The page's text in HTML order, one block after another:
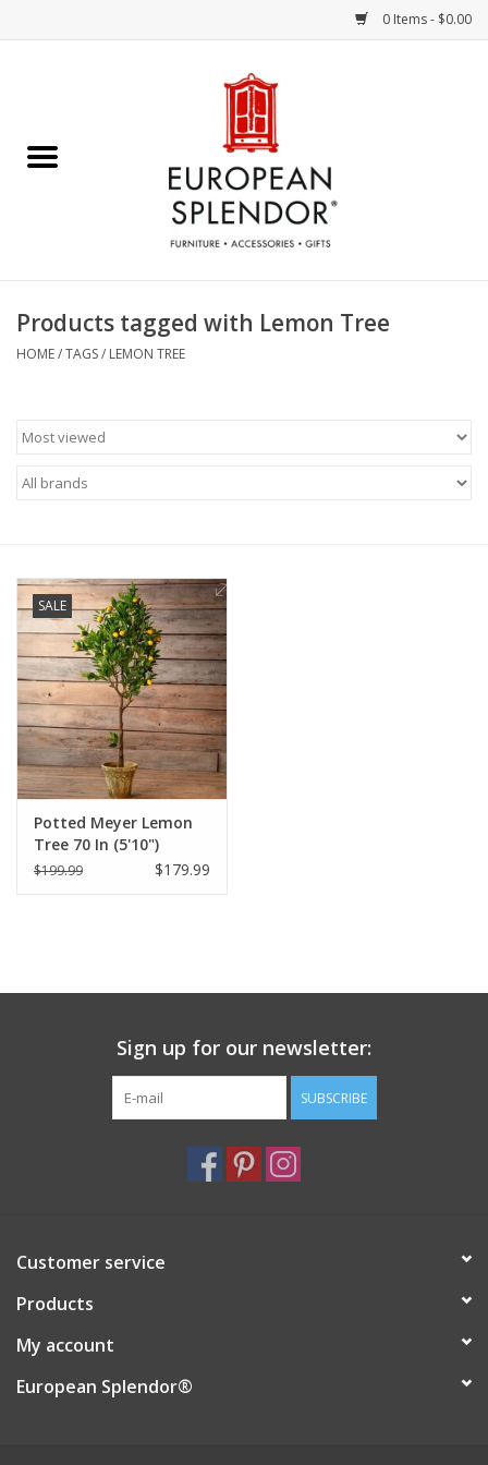
0 Items - $0.00
Chocolates & Candies
Accessories & Gifts
Art / Wall Decor
French Linens
French Home
Lavender
Towels
Summer!
European Splendor® Blog
Products tagged with Lemon Tree
HOME/TAGS/ LEMON TREE
SALE
Potted Meyer Lemon
Tree 70 In (5'10")
$199.99 $179.99
Sign up for our newsletter:
SUBSCRIBE
Customer service
Products
My account
European Splendor®